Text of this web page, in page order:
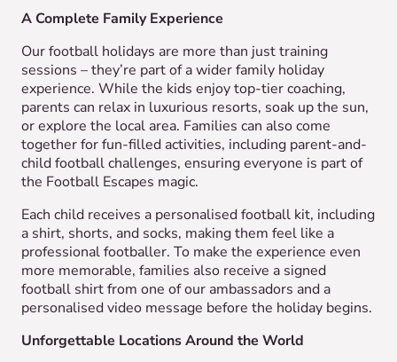
A Complete Family Experience
Our football holidays are more than just training
sessions – they’re part of a wider family holiday
experience. While the kids enjoy top-tier coaching,
parents can relax in luxurious resorts, soak up the sun,
or explore the local area. Families can also come
together for fun-filled activities, including parent-and-
child football challenges, ensuring everyone is part of
the Football Escapes magic.
Each child receives a personalised football kit, including
a shirt, shorts, and socks, making them feel like a
professional footballer. To make the experience even
more memorable, families also receive a signed
football shirt from one of our ambassadors and a
personalised video message before the holiday begins.
Unforgettable Locations Around the World